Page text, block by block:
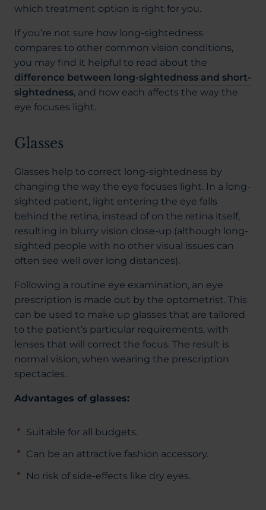
which treatment option is right for you.
If you’re not sure how long-sightedness
compares to other common vision conditions,
you may find it helpful to read about the
difference between long-sightedness and short-
sightedness, and how each affects the way the
eye focuses light.
Glasses
Glasses help to correct long-sightedness by
changing the way the eye focuses light. In a long-
sighted patient, light entering the eye falls
behind the retina, instead of on the retina itself,
resulting in blurry vision close-up (although long-
sighted people with no other visual issues can
often see well over long distances).
Following a routine eye examination, an eye
prescription is made out by the optometrist. This
can be used to make up glasses that are tailored
to the patient’s particular requirements, with
lenses that will correct the focus. The result is
normal vision, when wearing the prescription
spectacles.
Advantages of glasses:
Suitable for all budgets.
Can be an attractive fashion accessory.
No risk of side-effects like dry eyes.